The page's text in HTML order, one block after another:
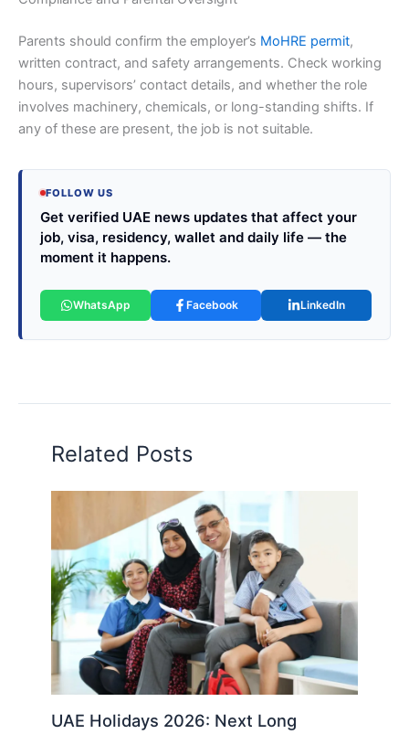
Parents should confirm the employer’s MoHRE permit,
written contract, and safety arrangements. Check working
hours, supervisors’ contact details, and whether the role
involves machinery, chemicals, or long-standing shifts. If
any of these are present, the job is not suitable.
FOLLOW US
Get verified UAE news updates that affect your
job, visa, residency, wallet and daily life — the
moment it happens.
WhatsApp Facebook LinkedIn
Related Posts
UAE Holidays 2026: Next Long